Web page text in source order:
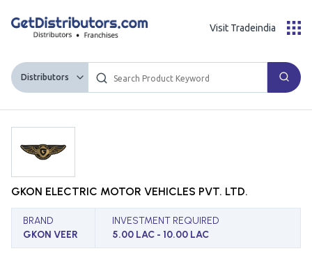
Distributors
Visit Tradeindia
GKON ELECTRIC MOTOR VEHICLES PVT. LTD.
BRAND
GKON VEER
INVESTMENT REQUIRED
5.00 LAC - 10.00 LAC